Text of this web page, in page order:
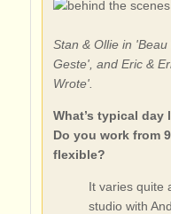
Stan & Ollie in
Geste', and Eric &
Wrote'.
What’s typical day
Do you work from
flexible?
It varies quite
studio with